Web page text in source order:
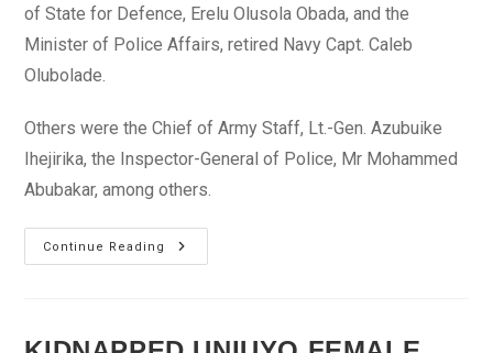
of State for Defence, Erelu Olusola Obada, and the
Minister of Police Affairs, retired Navy Capt. Caleb
Olubolade.
Others were the Chief of Army Staff, Lt.-Gen. Azubuike
Ihejirika, the Inspector-General of Police, Mr Mohammed
Abubakar, among others.
Continue Reading
Kwankwaso
Reassures